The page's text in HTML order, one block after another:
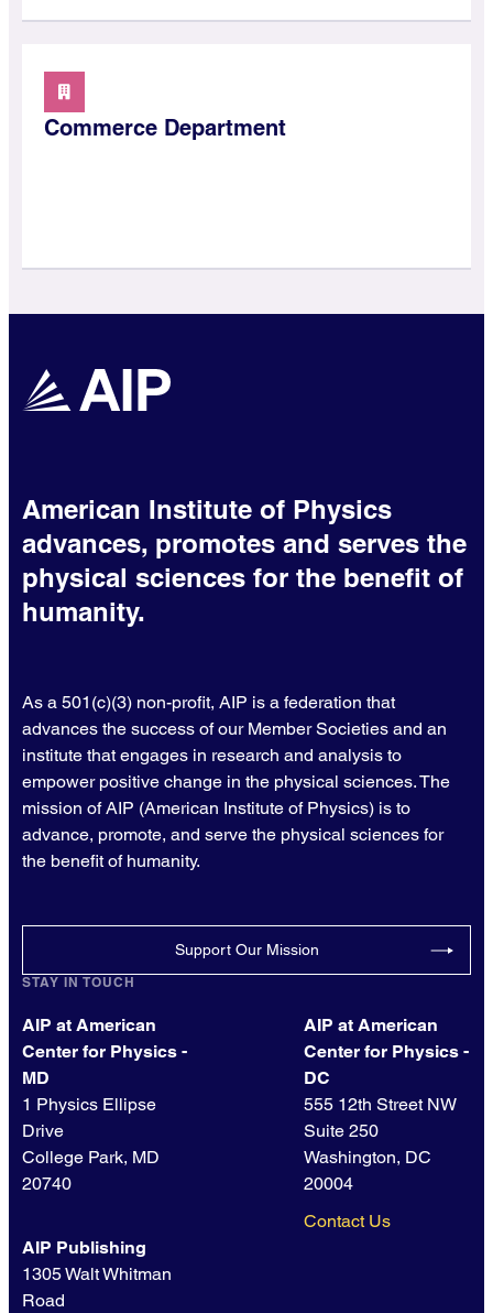
Commerce Department
American Institute of Physics
advances, promotes and serves the
physical sciences for the benefit of
humanity.
As a 501(c)(3) non-profit, AIP is a federation that
advances the success of our Member Societies and an
institute that engages in research and analysis to
empower positive change in the physical sciences. The
mission of AIP (American Institute of Physics) is to
advance, promote, and serve the physical sciences for
the benefit of humanity.
Support Our Mission
STAY IN TOUCH
AIP at American
Center for Physics -
MD
1 Physics Ellipse
Drive
College Park, MD
20740
AIP at American
Center for Physics -
DC
555 12th Street NW
Suite 250
Washington, DC
20004
Contact Us
AIP Publishing
1305 Walt Whitman
Road